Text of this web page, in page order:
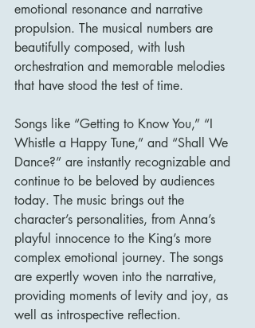
emotional resonance and narrative
propulsion. The musical numbers are
beautifully composed, with lush
orchestration and memorable melodies
that have stood the test of time.
Songs like “Getting to Know You,” “I
Whistle a Happy Tune,” and “Shall We
Dance?” are instantly recognizable and
continue to be beloved by audiences
today. The music brings out the
character’s personalities, from Anna’s
playful innocence to the King’s more
complex emotional journey. The songs
are expertly woven into the narrative,
providing moments of levity and joy, as
well as introspective reflection.